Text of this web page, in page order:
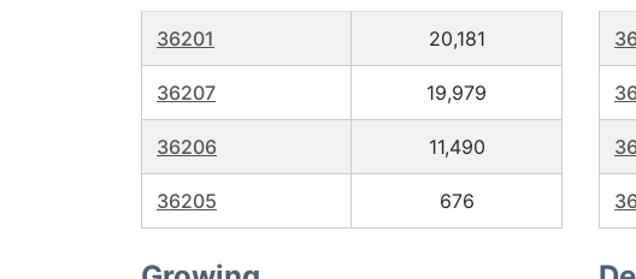
36201 20,181
36207 19,979
36206 11,490
36205 676